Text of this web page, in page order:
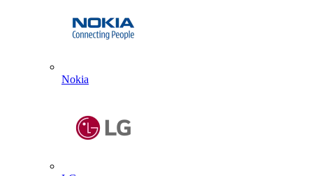
Nokia